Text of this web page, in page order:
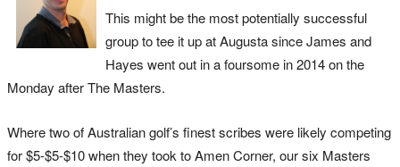
This might be the most potentially successful
group to tee it up at Augusta since James and
Hayes went out in a foursome in 2014 on the
Monday after The Masters.
Where two of Australian golf’s finest scribes were likely competing
for $5-$5-$10 when they took to Amen Corner, our six Masters